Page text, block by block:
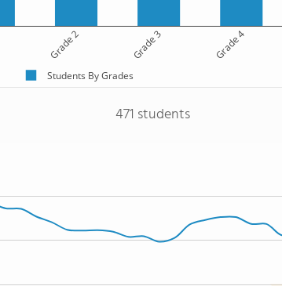
Grade 2 Grade 3 Grade 4
Students By Grades
471 students